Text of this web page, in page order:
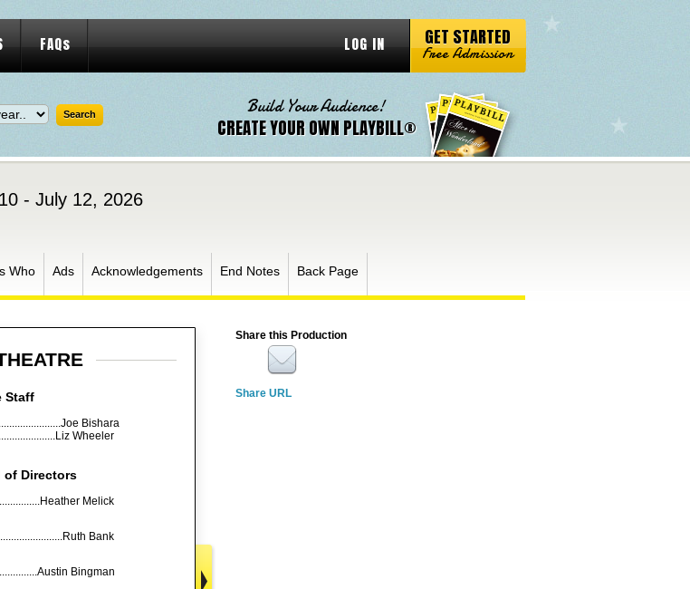
FAQs LOG IN GET STARTED
Free Admission
Build Your Audience!
CREATE YOUR OWN PLAYBILL®
- July 12, 2026
Who Ads Acknowledgements End Notes Back Page
Staff
Bishara
Wheeler
of Directors
Melick
Bank
Bingman
Share this Production
Share URL